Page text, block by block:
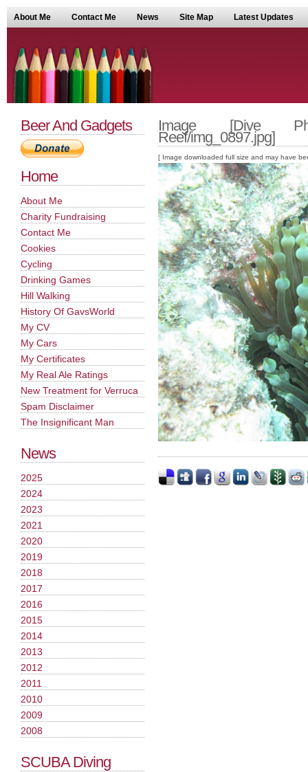
About Me Contact Me News Site Map Latest Updates
Image [Dive
Reef/img_0897.jpg]
[ Image downloaded full size and may have
Beer And Gadgets
Home
About Me
Charity Fundraising
Contact Me
Cookies
Cycling
Drinking Games
Hill Walking
History Of GavsWorld
My CV
My Cars
My Certificates
My Real Ale Ratings
New Treatment for Verruca
Spam Disclaimer
The Insignificant Man
News
2025
2024
2023
2021
2020
2019
2018
2017
2016
2015
2014
2013
2012
2011
2010
2009
2008
SCUBA Diving